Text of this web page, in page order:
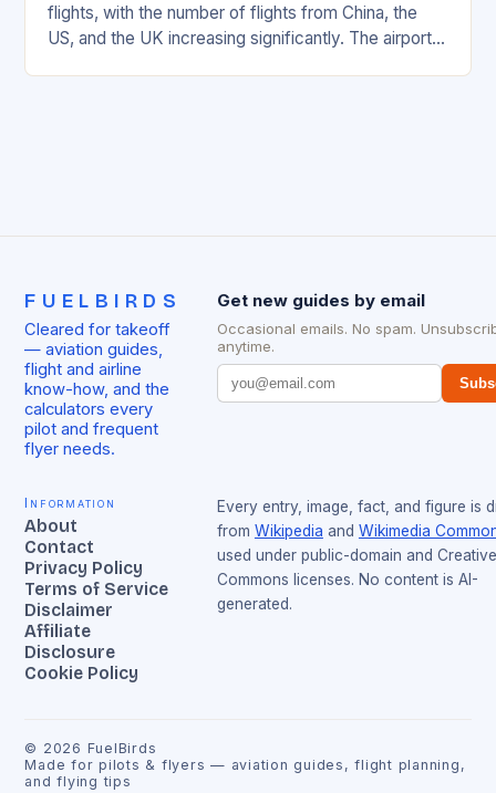
flights, with the number of flights from China, the
US, and the UK increasing significantly. The airport’s
FUELBIRDS
Cleared for takeoff
— aviation guides,
flight and airline
know-how, and the
calculators every
pilot and frequent
flyer needs.
Get new guides by email
Occasional emails. No spam.
anytime.
Information
About
Contact
Privacy Policy
Terms of Service
Disclaimer
Affiliate
Disclosure
Cookie Policy
Every entry, image, fact, and figure is
from Wikipedia and Wikimedia
used under public-domain and Creative
Commons licenses. No content is AI-
generated.
© 2026 FuelBirds
Made for pilots & flyers — aviation guides, flight planning,
and flying tips